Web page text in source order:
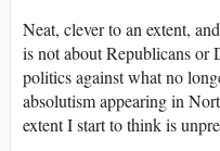
Neat, clever to an extent,
is not about Republicans or
politics against what no
absolutism appearing in
extent I start to think is